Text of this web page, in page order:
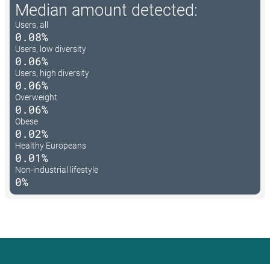
Median amount detected:
Users, all
0.08%
Users, low diversity
0.06%
Users, high diversity
0.06%
Overweight
0.06%
Obese
0.02%
Healthy Europeans
0.01%
Non-industrial lifestyle
0%